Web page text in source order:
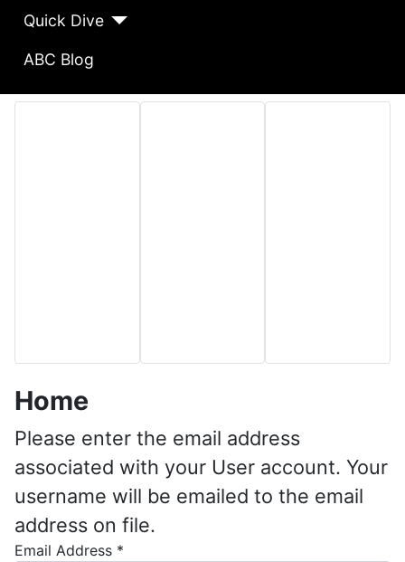
Quick Dive
ABC Blog
Home
Please enter the email address
associated with your User account. Your
username will be emailed to the email
address on file.
Email Address *